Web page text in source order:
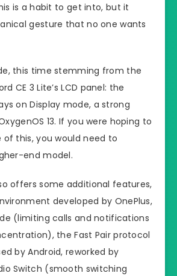
is a habit to get into, but it
gesture that no one wants
this time stemming from the
CE 3 Lite’s LCD panel: the
on Display mode, a strong
13. If you were hoping to
this, you would need to
end model.
offers some additional features,
developed by OnePlus,
(limiting calls and notifications
the Fast Pair protocol
by Android, reworked by
Switch (smooth switching